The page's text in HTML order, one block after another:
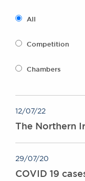
BRICK COURT
7-8 Essex Street
United Kingdom
DX 302 London
Tel: +44 (0)20 7379
All
Competition
Chambers
12/07/22
The Northern
29/07/20
COVID 19